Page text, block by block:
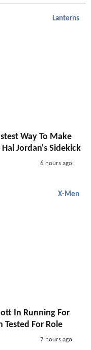
Lanterns
Way To Make
Jordan's Sidekick
6 hours ago
X-Men
In Running For
Tested For Role
7 hours ago